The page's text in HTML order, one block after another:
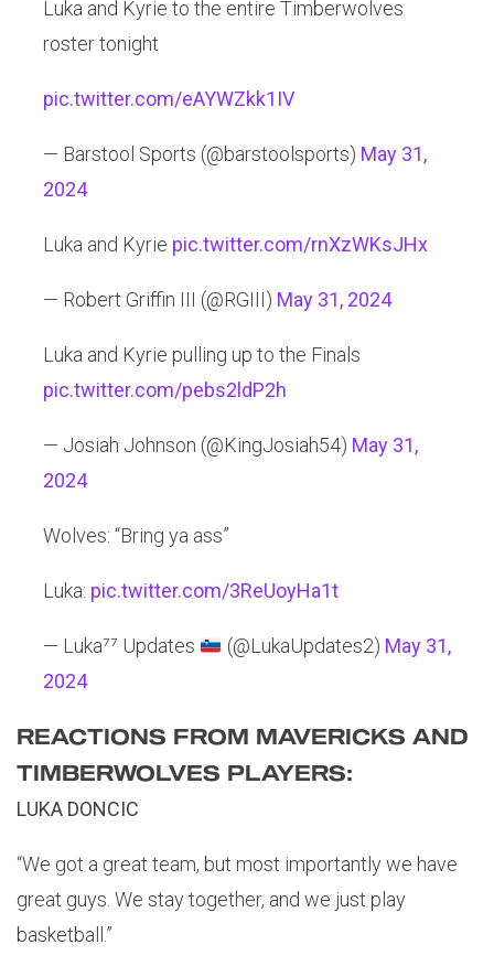
Luka and Kyrie to the entire Timberwolves
roster tonight
pic.twitter.com/eAYWZkk1IV
— Barstool Sports (@barstoolsports) May 31,
2024
Luka and Kyrie pic.twitter.com/rnXzWKsJHx
— Robert Griffin III (@RGIII) May 31, 2024
Luka and Kyrie pulling up to the Finals
pic.twitter.com/pebs2ldP2h
— Josiah Johnson (@KingJosiah54) May 31,
2024
Wolves: “Bring ya ass”
Luka: pic.twitter.com/3ReUoyHa1t
— Luka⁷⁷ Updates (@LukaUpdates2) May 31,
2024
REACTIONS FROM MAVERICKS AND
TIMBERWOLVES PLAYERS:
LUKA DONCIC
“We got a great team, but most importantly we have
great guys. We stay together, and we just play
basketball.”